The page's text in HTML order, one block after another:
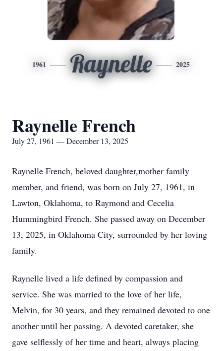
1961 Raynelle 2025
Raynelle French
July 27, 1961 — December 13, 2025
Raynelle French, beloved daughter,mother family
member, and friend, was born on July 27, 1961, in
Lawton, Oklahoma, to Raymond and Cecelia
Hummingbird French. She passed away on December
13, 2025, in Oklahoma City, surrounded by her loving
family.
Raynelle lived a life defined by compassion and
service. She was married to the love of her life,
Melvin, for 30 years, and they remained devoted to one
another until her passing. A devoted caretaker, she
gave selflessly of her time and heart, always placing